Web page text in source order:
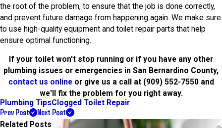
the root of the problem, to ensure that the job is done correctly,
and prevent future damage from happening again. We make sure
to use high-quality equipment and toilet repair parts that help
ensure optimal functioning.
If your toilet won't stop running or if you have any other
plumbing issues or emergencies in San Bernardino County,
contact us onlineor give us a call at (909) 552-7550and
we'll fix the problem for you right away.
Plumbing TipsClogged Toilet Repair
Prev Post Next Post
Related Posts